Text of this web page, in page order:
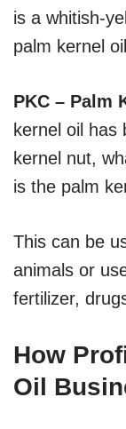
is a whitish-
palm kernel
PKC – Palm
kernel oil has
kernel nut,
is the palm
This can be
animals or
fertilizer,
How
Oil